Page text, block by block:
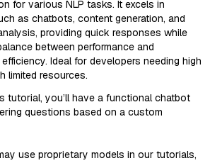
for various NLP tasks. It excels in
as chatbots, content generation, and
providing quick responses while
between performance and
Ideal for developers needing high
limited resources.
tutorial, you’ll have a functional chatbot
questions based on a custom
use proprietary models in our tutorials,